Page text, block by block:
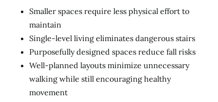
Smaller spaces require less physical effort to
maintain
Single-level living eliminates dangerous stairs
Purposefully designed spaces reduce fall risks
Well-planned layouts minimize unnecessary
walking while still encouraging healthy
movement